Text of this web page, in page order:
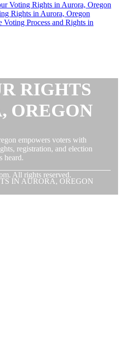
Voting Rights in Aurora, Oregon
Rights in Aurora, Oregon
Voting Process and Rights in
RIGHTS
OREGON
empowers voters with
registration, and election
heard.
All rights reserved.
IN AURORA, OREGON